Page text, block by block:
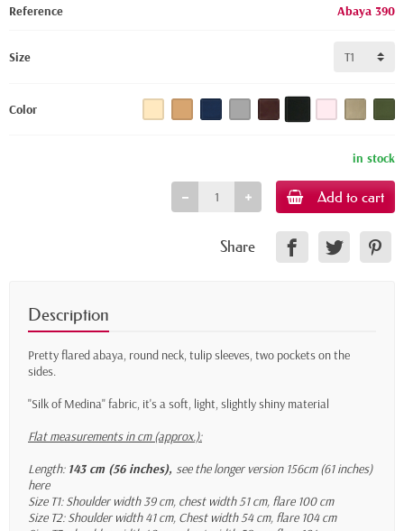
Reference Abaya 390
Size
Color
in stock
Add to cart
Share
Description
Pretty flared abaya, round neck, tulip sleeves, two pockets on the
sides.
"Silk of Medina" fabric, it's a soft, light, slightly shiny material
Flat measurements in cm (approx.):
Length: 143 cm (56 inches), see the longer version 156cm (61 inches)
here
Size T1: Shoulder width 39 cm, chest width 51 cm, flare 100 cm
Size T2: Shoulder width 41 cm, Chest width 54 cm, flare 104 cm